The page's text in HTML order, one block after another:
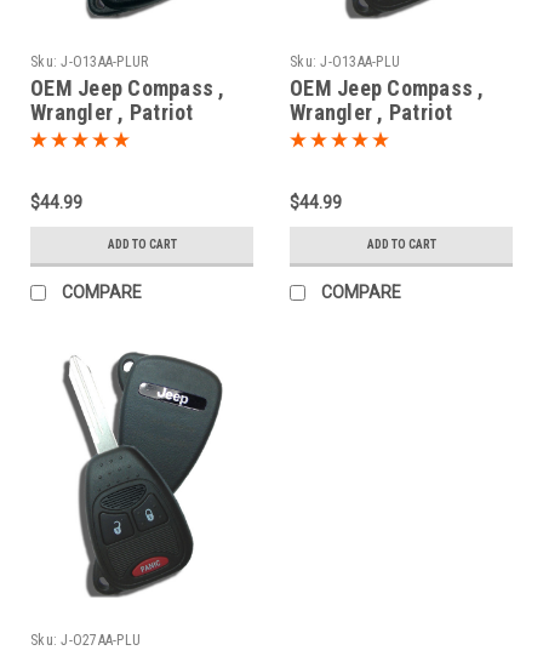
Sku: J-O13AA-PLUR
OEM Jeep Compass ,
Wrangler , Patriot
04589621AB
Head
$44.99
ADD TO CART
COMPARE
Sku: J-O13AA-PLU
OEM Jeep Compass ,
Wrangler , Patriot
68001702AC ,
692713AA Key - Remote
Head
$44.99
ADD TO CART
COMPARE
Sku: J-O27AA-PLU